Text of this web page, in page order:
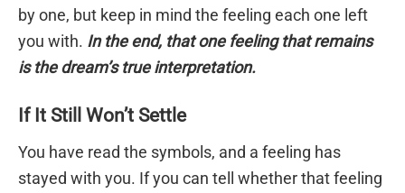
by one, but keep in mind the feeling each one left
you with. In the end, that one feeling that remains
is the dream’s true interpretation.
If It Still Won’t Settle
You have read the symbols, and a feeling has
stayed with you. If you can tell whether that feeling